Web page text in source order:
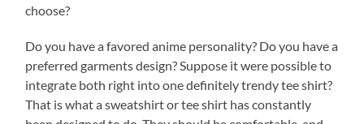
choose?
Do you have a favored anime personality? Do you have a
preferred garments design? Suppose it were possible to
integrate both right into one definitely trendy tee shirt?
That is what a sweatshirt or tee shirt has constantly